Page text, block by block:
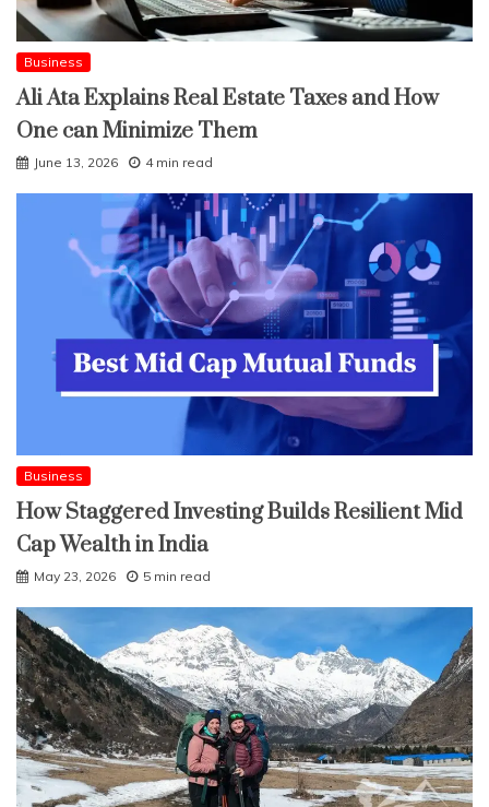
Business
Ali Ata Explains Real Estate Taxes and How
One can Minimize Them
June 13, 2026 4 min read
Business
How Staggered Investing Builds Resilient Mid
Cap Wealth in India
May 23, 2026 5 min read